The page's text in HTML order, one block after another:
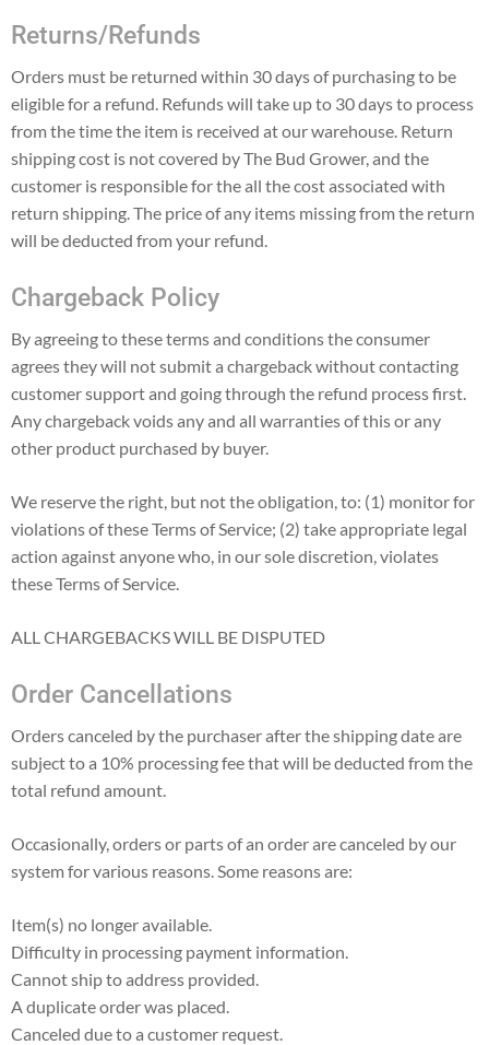
Returns/Refunds
Orders must be returned within 30 days of purchasing to be
eligible for a refund. Refunds will take up to 30 days to process
from the time the item is received at our warehouse. Return
shipping cost is not covered by The Bud Grower, and the
customer is responsible for the all the cost associated with
return shipping. The price of any items missing from the return
will be deducted from your refund.
Chargeback Policy
By agreeing to these terms and conditions the consumer
agrees they will not submit a chargeback without contacting
customer support and going through the refund process first.
Any chargeback voids any and all warranties of this or any
other product purchased by buyer.
We reserve the right, but not the obligation, to: (1) monitor for
violations of these Terms of Service; (2) take appropriate legal
action against anyone who, in our sole discretion, violates
these Terms of Service.
ALL CHARGEBACKS WILL BE DISPUTED
Order Cancellations
Orders canceled by the purchaser after the shipping date are
subject to a 10% processing fee that will be deducted from the
total refund amount.
Occasionally, orders or parts of an order are canceled by our
system for various reasons. Some reasons are:
Item(s) no longer available.
Difficulty in processing payment information.
Cannot ship to address provided.
A duplicate order was placed.
Canceled due to a customer request.